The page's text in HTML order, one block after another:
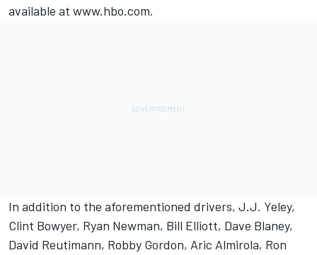
available at www.hbo.com.
In addition to the aforementioned drivers, J.J. Yeley,
Clint Bowyer, Ryan Newman, Bill Elliott, Dave Blaney,
David Reutimann, Robby Gordon, Aric Almirola, Ron